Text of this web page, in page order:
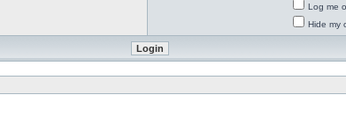
Log me
Hide my